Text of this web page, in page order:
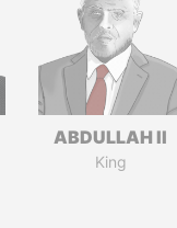
ABDULLAH II
King